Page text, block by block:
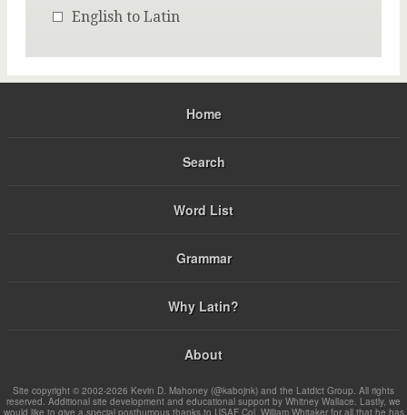
English to Latin
Home
Search
Word List
Grammar
Why Latin?
About
Site copyright © 2002-2026 Kevin D. Mahoney (@kabojnk) and the Latdict Group. All rights
reserved. Additional site development and educational support by Whitney Wallace. Lastly, we
would like to give a special posthumous thanks to USAF Col. William Whitaker for all that he has